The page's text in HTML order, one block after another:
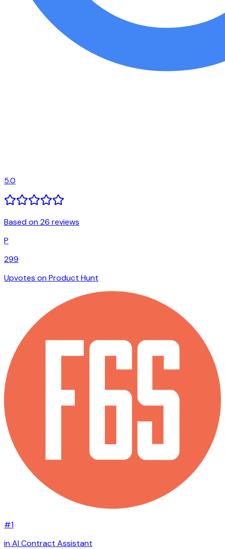
5.0
Based on 26 reviews
P
299
Upvotes on Product Hunt
#1
in AI Contract Assistant